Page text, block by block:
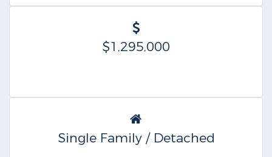
$1,295,000
Single Family / Detached